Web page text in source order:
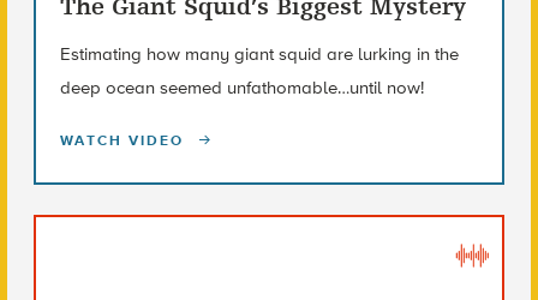
The Giant Squid’s Biggest Mystery
Estimating how many giant squid are lurking in the
deep ocean seemed unfathomable…until now!
WATCH VIDEO